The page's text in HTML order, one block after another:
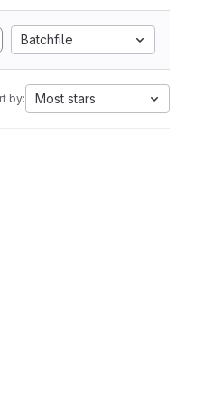
Batchfile
by: Most stars